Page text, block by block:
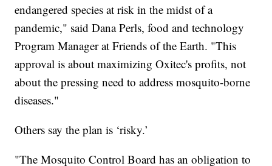
endangered species at risk in the midst of a
pandemic," said Dana Perls, food and technology
Program Manager at Friends of the Earth. "This
approval is about maximizing Oxitec's profits, not
about the pressing need to address mosquito-borne
diseases."
Others say the plan is ‘risky.’
"The Mosquito Control Board has an obligation to